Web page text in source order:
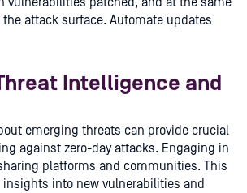
attack surface. Automate updates
Intelligence and
emerging threats can provide crucial
against zero-day attacks. Engaging in
platforms and communities. This
into new vulnerabilities and